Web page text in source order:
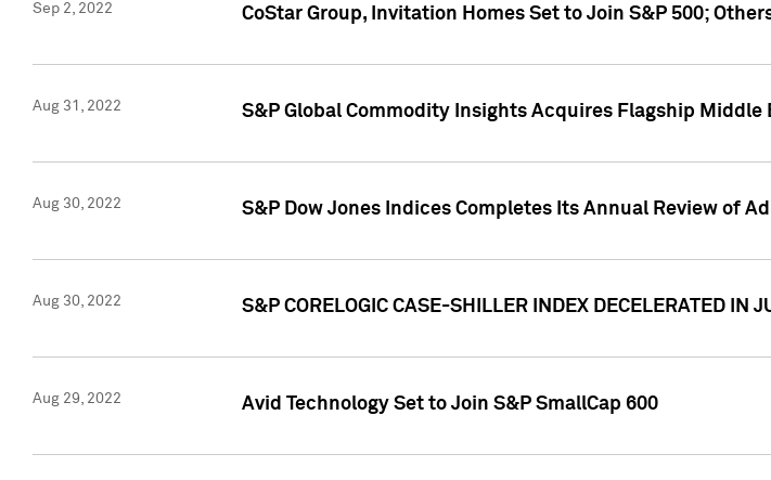
Sep 2, 2022 CoStar Group, Invitation Homes Set to Join S&P 500;
Aug 31, 2022 S&P Global Commodity Insights Acquires Flagship Middle
Aug 30, 2022 S&P Dow Jones Indices Completes Its Annual Review of
Aug 30, 2022 S&P CORELOGIC CASE-SHILLER INDEX DECELERATED IN
Aug 29, 2022 Avid Technology Set to Join S&P SmallCap 600